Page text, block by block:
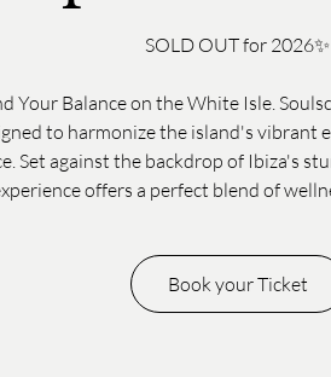
SOLD OUT for 2026✨
Your Balance on the White Isle.
to harmonize the island's vibrant
Set against the backdrop of Ibiza's
offers a perfect blend of
Book your Ticket